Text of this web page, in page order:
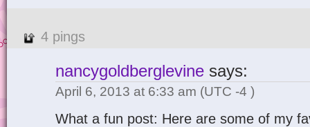
4 pings
nancygoldberglevine says:
April 6, 2013 at 6:33 am (UTC -4 )
What a fun post: Here are some of my